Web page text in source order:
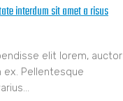
interdum sit amet a risus
elit lorem, auctor
ex. Pellentesque